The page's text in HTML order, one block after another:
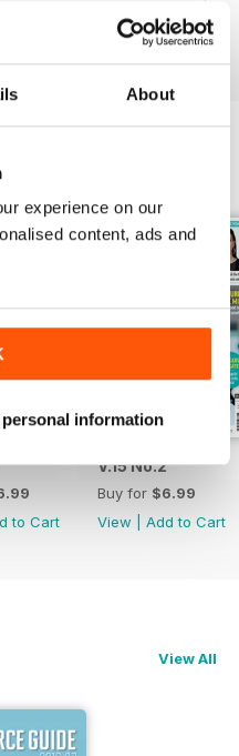
About
experience on our
content, ads and
information
Reviewed 25 February 2021
to Cart
V.15 No.2
Buy for $6.99
View
Add to Cart
View All